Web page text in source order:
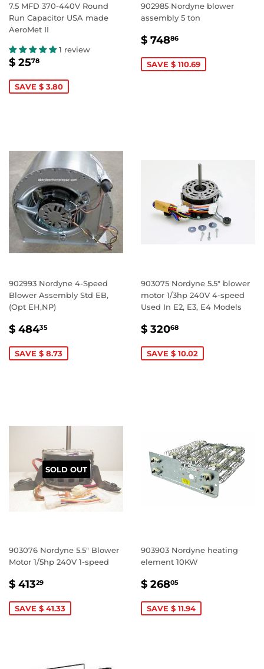
7.5 MFD 370-440V Round
Run Capacitor USA made
AeroMet II
1 review
SALE
$ 2578
SAVE $ 3.80
902985 Nordyne blower
assembly 5 ton
SALE
$ 74886
SAVE $ 110.69
902993 Nordyne 4-Speed
Blower Assembly Std EB,
(Opt EH,NP)
SALE
$ 48435
SAVE $ 8.73
903075 Nordyne 5.5" blower
motor 1/3hp 240V 4-speed
Used In E2, E3, E4 Models
SALE
$ 32068
SAVE $ 10.02
SOLD OUT
903076 Nordyne 5.5" Blower
Motor 1/5hp 240V 1-speed
SALE
$ 41329
SAVE $ 41.33
903903 Nordyne heating
element 10KW
SALE
$ 26805
SAVE $ 11.94